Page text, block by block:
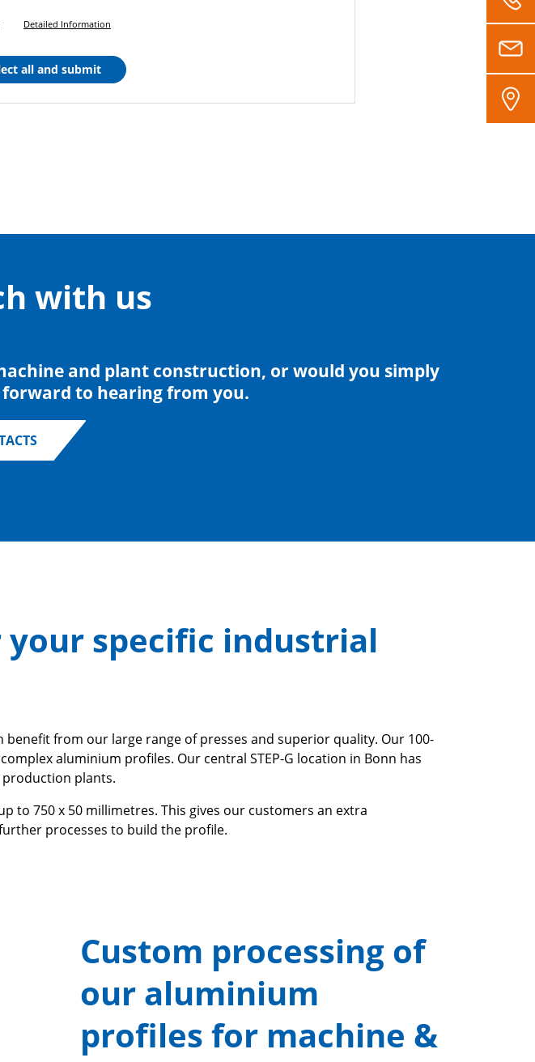
all and submit
Detailed Information
with us
and plant construction, or would you simply
to hearing from you.
specific industrial
from our large range of presses and superior quality. Our 100-
aluminium profiles. Our central STEP-G location in Bonn has
plants.
to 750 x 50 millimetres. This gives our customers an extra
processes to build the profile.
Custom processing of
our aluminium
profiles for machine &